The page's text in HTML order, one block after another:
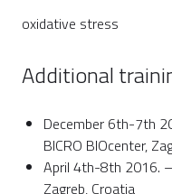
oxidative stress
Additional
December 6th-7th
BICRO BIOcenter,
April 4th-8th 2016.
Zagreb, Croatia